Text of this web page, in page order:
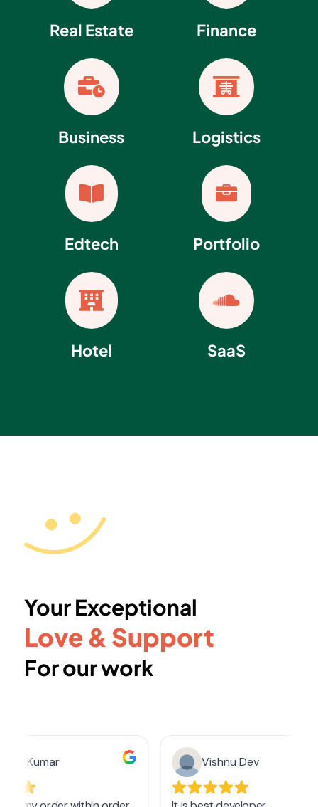
Real Estate

Business

Edtech

Hotel
Finance

Logistics

Portfolio

SaaS
Your Exceptional
Love & Support
For our work